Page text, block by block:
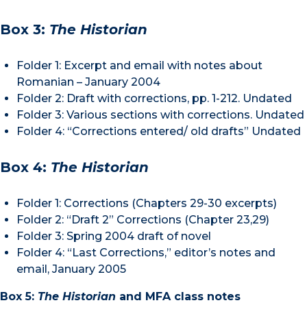
Box 3: The Historian
Folder 1: Excerpt and email with notes about
Romanian – January 2004
Folder 2: Draft with corrections, pp. 1-212. Undated
Folder 3: Various sections with corrections. Undated
Folder 4: “Corrections entered/ old drafts” Undated
Box 4: The Historian
Folder 1: Corrections (Chapters 29-30 excerpts)
Folder 2: “Draft 2” Corrections (Chapter 23,29)
Folder 3: Spring 2004 draft of novel
Folder 4: “Last Corrections,” editor’s notes and
email, January 2005
Box 5: The Historian and MFA class notes